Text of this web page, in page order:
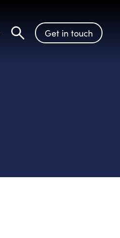
Search
Get in touch